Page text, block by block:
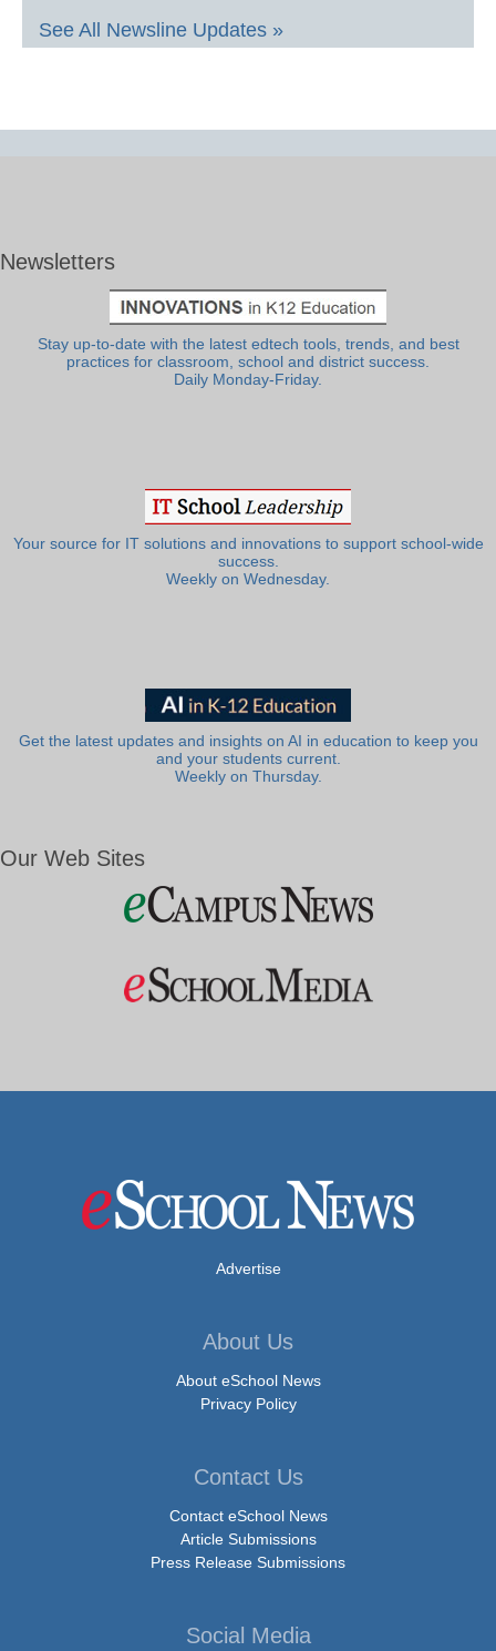
See All Newsline Updates »
Newsletters
Stay up-to-date with the latest edtech tools, trends, and best
practices for classroom, school and district success.
Daily Monday-Friday.
Your source for IT solutions and innovations to support school-wide
success.
Weekly on Wednesday.
Get the latest updates and insights on AI in education to keep you
and your students current.
Weekly on Thursday.
Our Web Sites
Advertise
About Us
About eSchool News
Privacy Policy
Contact Us
Contact eSchool News
Article Submissions
Press Release Submissions
Social Media